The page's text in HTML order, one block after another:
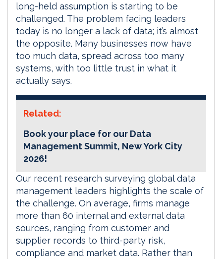
long-held assumption is starting to be
challenged. The problem facing leaders
today is no longer a lack of data; it’s almost
the opposite. Many businesses now have
too much data, spread across too many
systems, with too little trust in what it
actually says.
Related:
Book your place for our Data
Management Summit, New York City
2026!
Our recent research surveying global data
management leaders highlights the scale of
the challenge. On average, firms manage
more than 60 internal and external data
sources, ranging from customer and
supplier records to third-party risk,
compliance and market data. Rather than